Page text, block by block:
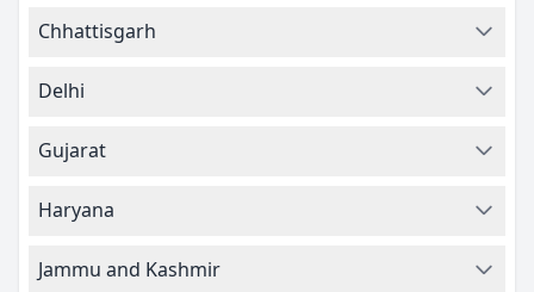
Chhattisgarh
Delhi
Gujarat
Haryana
Jammu and Kashmir